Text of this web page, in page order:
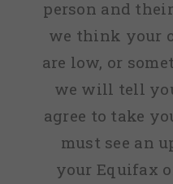
person and
we think your
are low, or
we will tell
agree to take
must see an
your Equifax